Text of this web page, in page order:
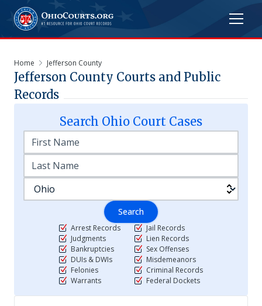
Home Jefferson County
Jefferson County Courts and Public
Records
Search Ohio Court Cases
Search
Arrest Records
Judgments
Bankruptcies
DUIs & DWIs
Felonies
Warrants
Jail Records
Lien Records
Sex Offenses
Misdemeanors
Criminal Records
Federal Dockets